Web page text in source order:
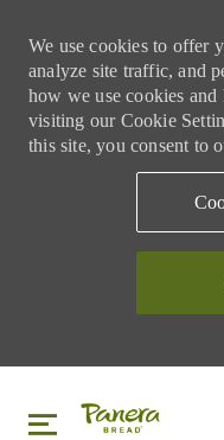
We use cookies to offer
analyze site traffic, and
how we use cookies
visiting our Cookie
this site, you consent to